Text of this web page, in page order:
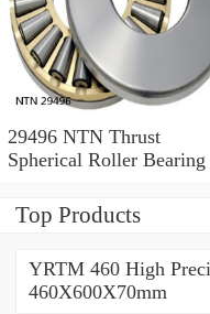
29496 NTN Thrust
Spherical Roller Bearing
Top Products
YRTM 460 High
460X600X70mm